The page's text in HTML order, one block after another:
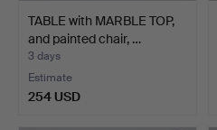
TABLE with MARBLE TOP,
and painted chair, …
3 days
Estimate
254 USD